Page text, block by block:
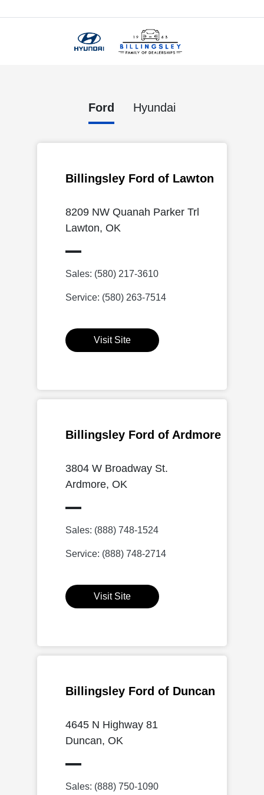
Ford Hyundai
Billingsley Ford of Lawton
8209 NW Quanah Parker Trl
Lawton, OK
Sales: (580) 217-3610
Service: (580) 263-7514
Visit Site
Billingsley Ford of Ardmore
3804 W Broadway St.
Ardmore, OK
Sales: (888) 748-1524
Service: (888) 748-2714
Visit Site
Billingsley Ford of Duncan
4645 N Highway 81
Duncan, OK
Sales: (888) 750-1090